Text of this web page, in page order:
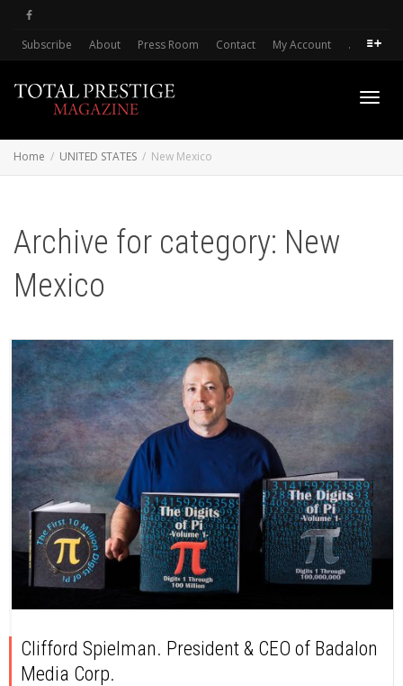
Subscribe About Press Room Contact My Account .
Home UNITED STATES New Mexico
Archive for category: New
Mexico
Clifford Spielman. President & CEO of Badalon
Media Corp.